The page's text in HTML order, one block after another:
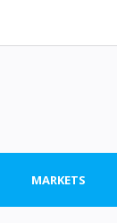
MARKETS